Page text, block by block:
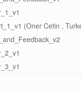
(Oner Cetin ,